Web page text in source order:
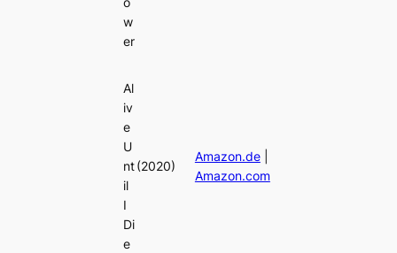
w
er
Al
iv
e
U
nt
il
I
Di
e
(2020)
Amazon.de|
Amazon.com